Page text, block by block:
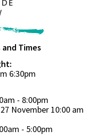
Times
6:30pm
- 8:00pm
November 10:00 am
- 5:00pm